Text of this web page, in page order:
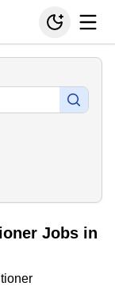
Jobs in